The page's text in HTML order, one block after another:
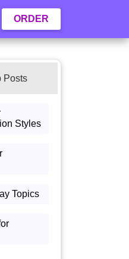
ORDER
Posts
Styles
Topics